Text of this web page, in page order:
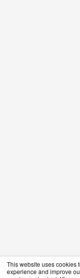
This website uses cookies
experience and improve